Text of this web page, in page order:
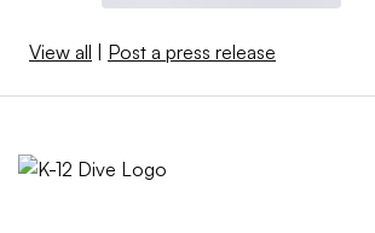
View all Post a press release